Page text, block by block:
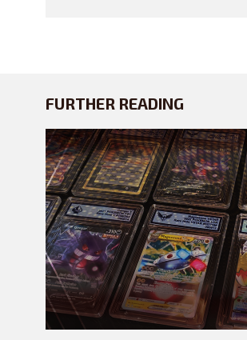
FURTHER READING